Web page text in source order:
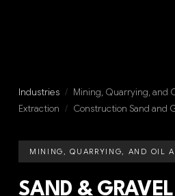
Industries / Mining, Quarrying, and
Extraction / Construction Sand and
MINING, QUARRYING, AND OIL
SAND & GRAVEL